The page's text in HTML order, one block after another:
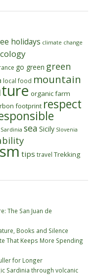
holidays climate change
go green green
local food mountain
organic farm
footprint respect
Sardinia sea Sicily Slovenia
tips travel Trekking
The San Juan de
Books and Silence
That Keeps More Spending
for Longer
Sardinia through volcanic